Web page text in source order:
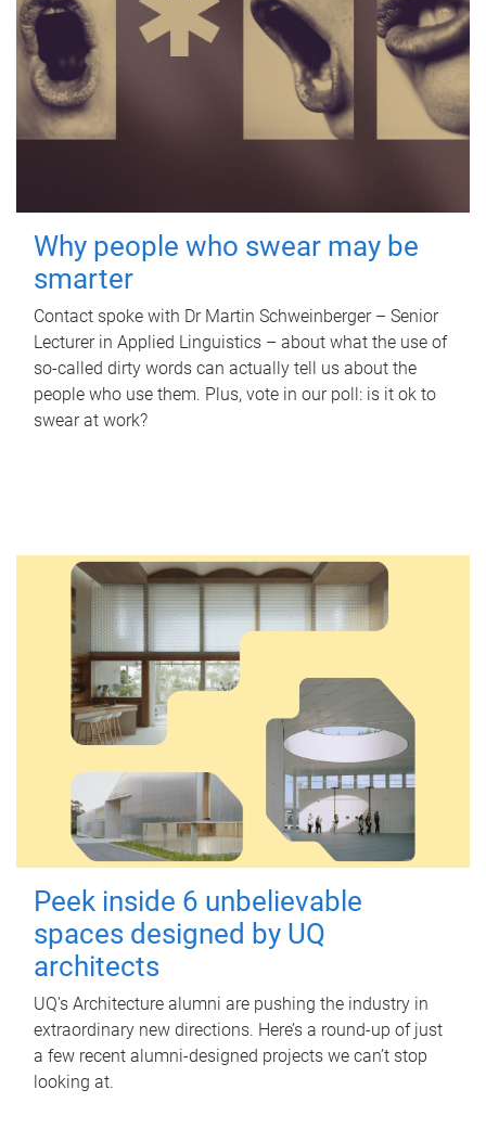
Why people who swear may be
smarter
Contact spoke with Dr Martin Schweinberger – Senior
Lecturer in Applied Linguistics – about what the use of
so-called dirty words can actually tell us about the
people who use them. Plus, vote in our poll: is it ok to
swear at work?
Peek inside 6 unbelievable
spaces designed by UQ
architects
UQ's Architecture alumni are pushing the industry in
extraordinary new directions. Here’s a round-up of just
a few recent alumni-designed projects we can’t stop
looking at.